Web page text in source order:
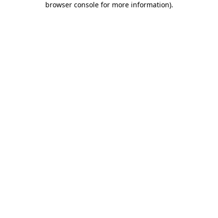
browser console for more information).